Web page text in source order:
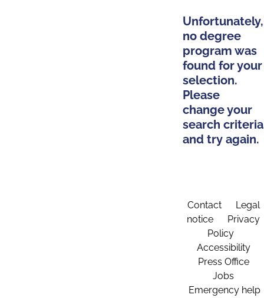
Unfortunately,
no degree
program was
found for your
selection.
Please
change your
search criteria
and try again.
Contact
Legal
notice
Privacy
Policy
Accessibility
Press Office
Jobs
Emergency help